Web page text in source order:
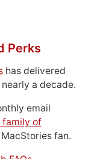
Perks
has delivered
a decade.
email
family of
fan.